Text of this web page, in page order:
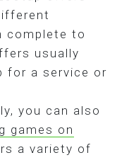
complete to
usually
for a service or
you can also
games on
a variety of